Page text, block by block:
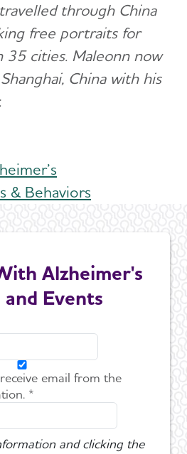
through China
free portraits for
35 cities. Maleonn now
China with his
& Behaviors
Alzheimer's
and Events
email from the
*
and clicking the